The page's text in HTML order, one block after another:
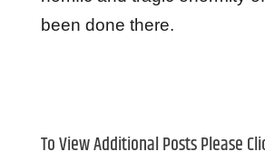
been done there.
To View Additional Posts Please